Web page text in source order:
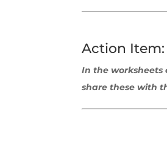
Action Item:
In the worksheets
share these with